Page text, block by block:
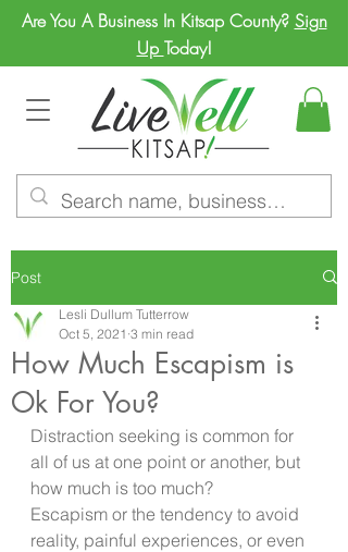
Are You A Business In Kitsap County? Sign
Up Today!
Post
How Much Escapism is
Ok For You?
Lesli Dullum Tutterrow
Oct 5, 2021 3 min read
Distraction seeking is common for
all of us at one point or another, but
how much is too much?
Escapism or the tendency to avoid
reality, painful experiences, or even